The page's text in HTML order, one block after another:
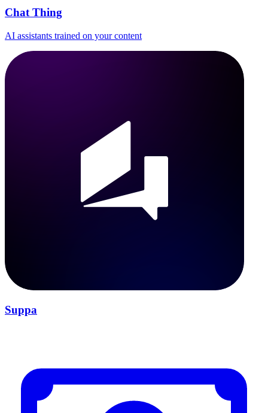
Chat Thing
AI assistants trained on your content
Suppa